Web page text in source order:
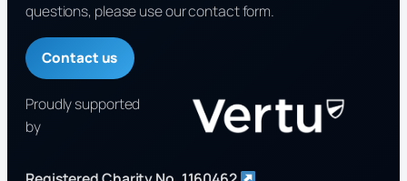
questions, please use our contact form.
Contact us
Proudly supported
by